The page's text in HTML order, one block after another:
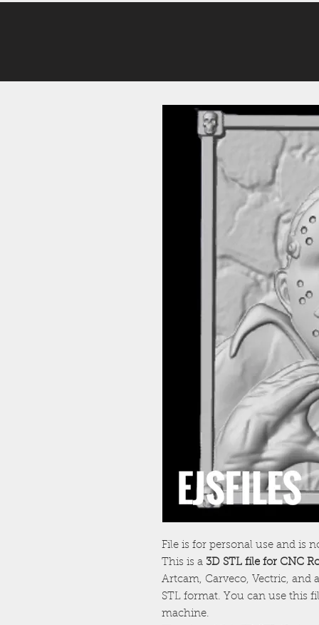
File is for personal use and is
This is a 3D STL file for CNC
Artcam, Carveco, Vectric, and
STL format. You can use this
machine.